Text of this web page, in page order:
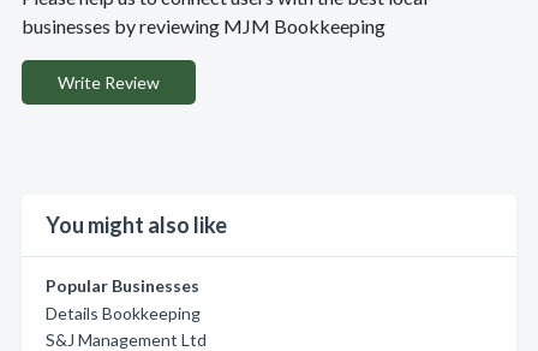
businesses by reviewing MJM Bookkeeping
Write Review
You might also like
Popular Businesses
Details Bookkeeping
S&J Management Ltd